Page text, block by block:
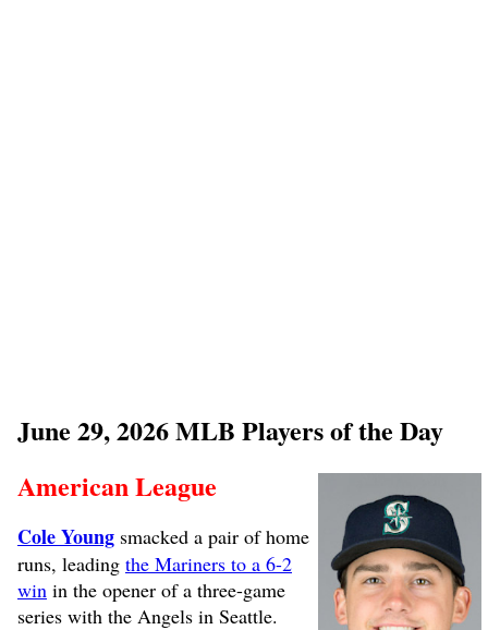
June 29, 2026 MLB Players of the Day
American League
Cole Young smacked a pair of home
runs, leading the Mariners to a 6-2
win in the opener of a three-game
series with the Angels in Seattle.